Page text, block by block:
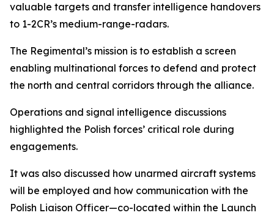
valuable targets and transfer intelligence handovers
to 1-2CR’s medium-range-radars.
The Regimental’s mission is to establish a screen
enabling multinational forces to defend and protect
the north and central corridors through the alliance.
Operations and signal intelligence discussions
highlighted the Polish forces’ critical role during
engagements.
It was also discussed how unarmed aircraft systems
will be employed and how communication with the
Polish Liaison Officer—co-located within the Launch